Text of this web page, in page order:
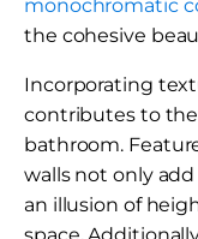
monochromatic
the cohesive
Incorporating
contributes to
bathroom.
walls not only
an illusion of